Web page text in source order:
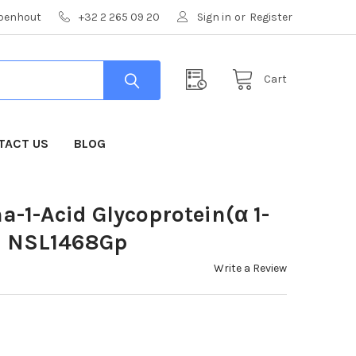
+32 2 265 09 20 Sign in or Register
Cart
US BLOG
1-Acid Glycoprotein(α 1-
Write a Review